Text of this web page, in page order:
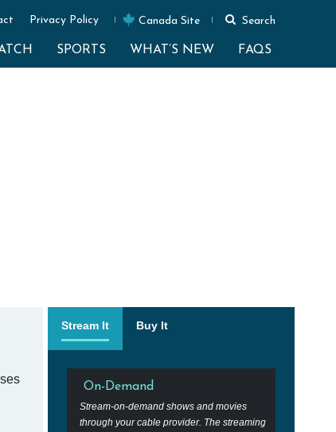
Privacy Policy Canada Site Search
SPORTS WHAT’S NEW FAQS
Stream It Buy It
On-Demand
Stream-on-demand shows and movies
through your cable provider. The streaming